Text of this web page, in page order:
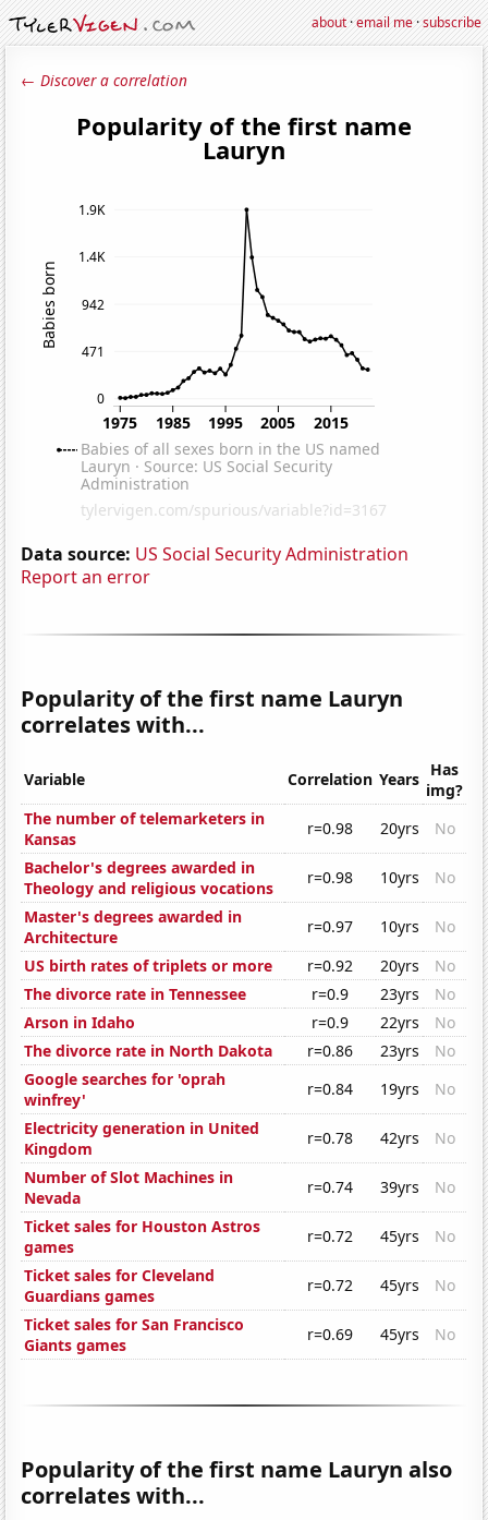
about·email me·subscribe
← Discover a correlation
Data source: US Social Security Administration
Report an error
Popularity of the first name Lauryn
correlates with...
Variable Correlation Years Has
img?
The number of telemarketers in
Kansas
r=0.98 20yrs
No
Bachelor's degrees awarded in
Theology and religious vocations
r=0.98 10yrs
No
Master's degrees awarded in
Architecture
r=0.97 10yrs
No
US birth rates of triplets or more
r=0.92 20yrs
No
The divorce rate in Tennessee
r=0.9 23yrs
No
Arson in Idaho
r=0.9 22yrs
No
The divorce rate in North Dakota
r=0.86 23yrs
No
Google searches for 'oprah
winfrey'
r=0.84 19yrs
No
Electricity generation in United
Kingdom
r=0.78 42yrs
No
Number of Slot Machines in
Nevada
r=0.74 39yrs
No
Ticket sales for Houston Astros
games
r=0.72 45yrs
No
Ticket sales for Cleveland
Guardians games
r=0.72 45yrs
No
Ticket sales for San Francisco
Giants games
r=0.69 45yrs No
Popularity of the first name Lauryn also
correlates with...